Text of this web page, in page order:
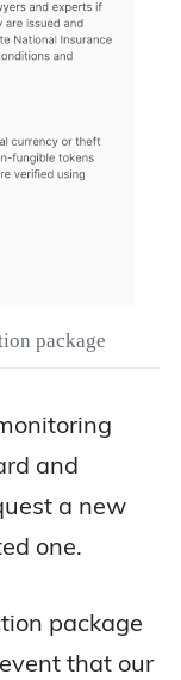
package
and
a new
one.
package
that our